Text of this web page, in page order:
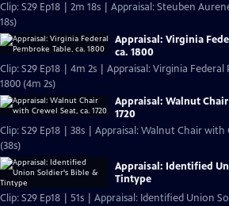
Clip: S29 Ep18 | 2m 18s | Appraisal: Steuben
18s)
Appraisal: Virginia
ca. 1800
Clip: S29 Ep18 | 4m 2s | Appraisal: Virginia Federal
1800 (4m 2s)
Appraisal: Walnut
1720
Clip: S29 Ep18 | 38s | Appraisal: Walnut Chair with
(38s)
Appraisal: Identified
Tintype
Clip: S29 Ep18 | 51s | Appraisal: Identified Union